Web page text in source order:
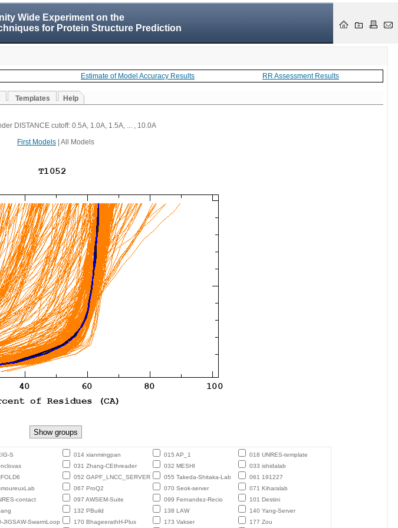
Wide Experiment on the
for Protein Structure Prediction
Estimate of Model Accuracy Results RR Assessment Results
Templates Help
DISTANCE cutoff: 0.5A, 1.0A, 1.5A, ... , 10.0A
First Models | All Models
S 014 xianmingpan 015 AP_1
018 UNRES-template
031 Zhang-CEthreader 032 MESHI
033 ishidalab
052 GAPF_LNCC_SERVER 055 Takeda-Shitaka-Lab
061 191227
067 ProQ2 070 Seok-server
071 Kiharalab
contact 097 AWSEM-Suite 099 Fernandez-Recio
101 Destini
132 PBuild 138 LAW
140 Yang-Server
JIGSAW-SwarmLoop 170 BhageerathH-Plus 173 Vakser 177 Zou